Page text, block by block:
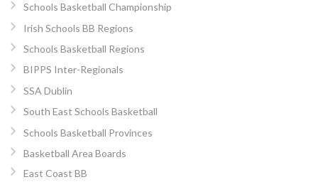
Schools Basketball Championship
Irish Schools BB Regions
Schools Basketball Regions
BIPPS Inter-Regionals
SSA Dublin
South East Schools Basketball
Schools Basketball Provinces
Basketball Area Boards
East Coast BB